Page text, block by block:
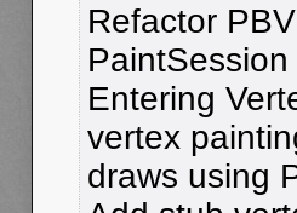
Refactor
Entering
vertex
draws using